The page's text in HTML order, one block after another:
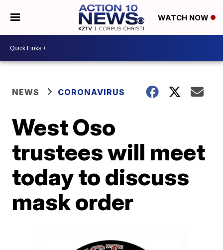
WATCH NOW
NEWS CORONAVIRUS
West Oso
trustees will meet
today to discuss
mask order